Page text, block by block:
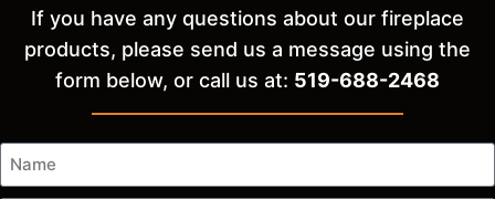
If you have any questions about our fireplace
products, please send us a message using the
form below, or call us at: 519-688-2468